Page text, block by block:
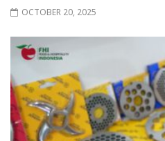
OCTOBER 20, 2025